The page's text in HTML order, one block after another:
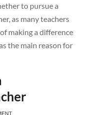
to pursue a
as many teachers
making a difference
the main reason for